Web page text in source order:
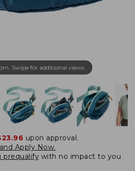
Swipe for additional views.
upon approval.
Apply Now.
prequalify with no impact to you